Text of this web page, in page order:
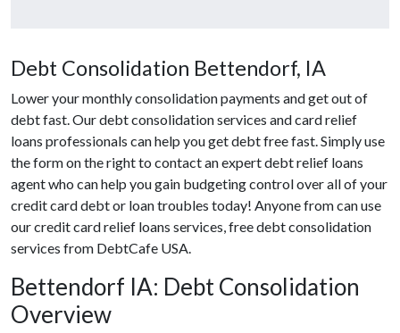
Debt Consolidation Bettendorf, IA
Lower your monthly consolidation payments and get out of
debt fast. Our debt consolidation services and card relief
loans professionals can help you get debt free fast. Simply use
the form on the right to contact an expert debt relief loans
agent who can help you gain budgeting control over all of your
credit card debt or loan troubles today! Anyone from can use
our credit card relief loans services, free debt consolidation
services from DebtCafe USA.
Bettendorf IA: Debt Consolidation
Overview